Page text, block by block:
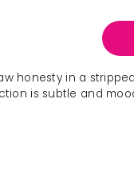
honesty in a
is subtle and